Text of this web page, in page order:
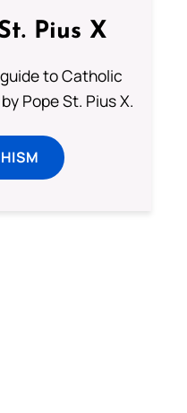
Pius X
to Catholic
Pope St. Pius X.